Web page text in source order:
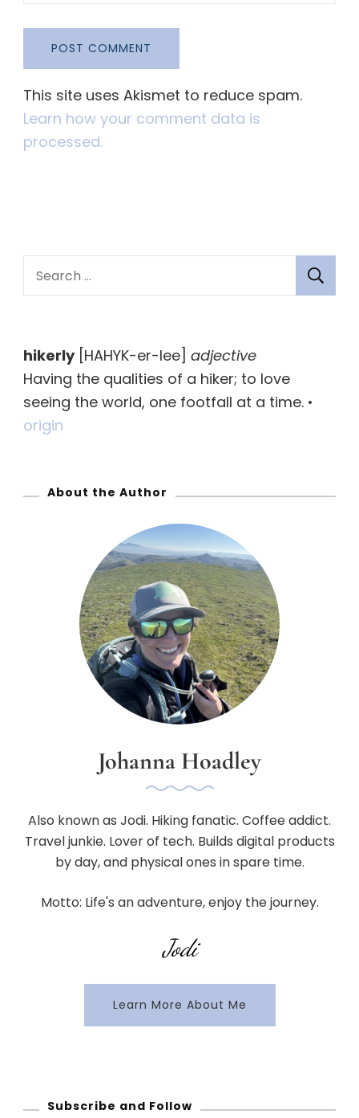
This site uses Akismet to reduce spam.
Learn how your comment data is
processed.
e
c
h
f
o
hikerly[HAHYK-er-lee] adjective
Having the qualities of a hiker; to love
seeing the world, one footfall at a time. •
origin
About the Author
Johanna Hoadley
Also known as Jodi. Hiking fanatic. Coffee addict.
Travel junkie. Lover of tech. Builds digital products
by day, and physical ones in spare time.
Motto: Life's an adventure, enjoy the journey.
Jodi
Learn More About Me
Subscribe and Follow